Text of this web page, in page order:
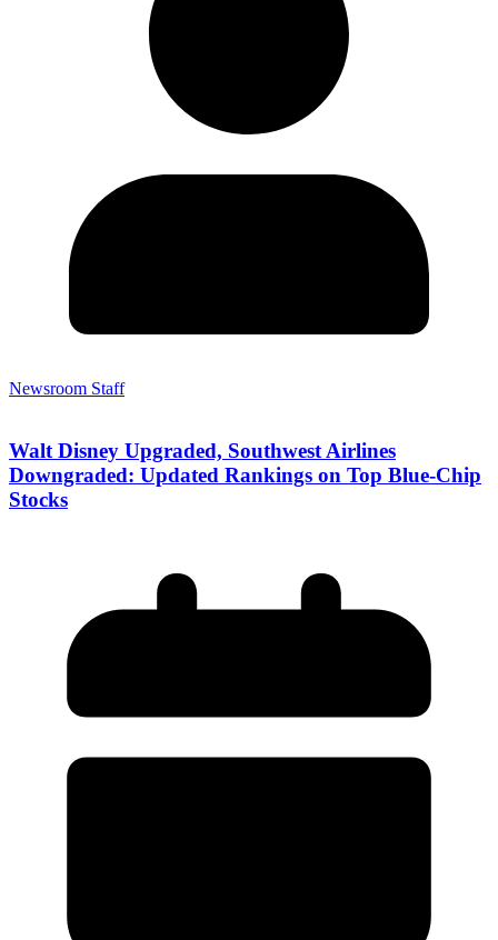
Newsroom Staff
Walt Disney Upgraded, Southwest Airlines
Downgraded: Updated Rankings on Top Blue-Chip
Stocks